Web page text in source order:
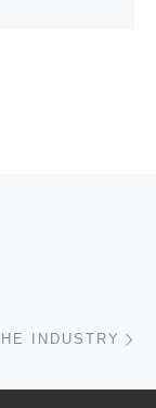
INDUSTRY